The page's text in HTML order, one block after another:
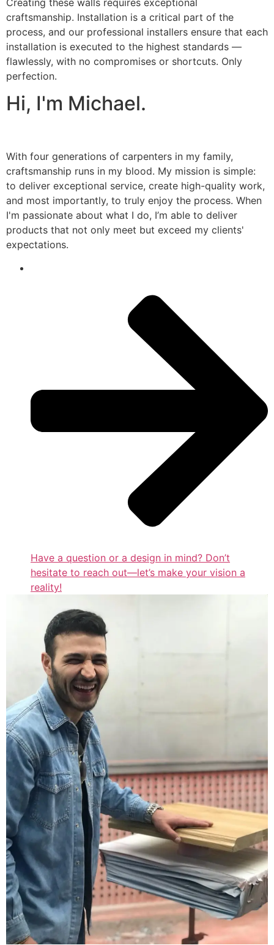
craftsmanship. Installation is a critical part of the
process, and our professional installers ensure that each
installation is executed to the highest standards —
flawlessly, with no compromises or shortcuts. Only
perfection.
Hi, I'm Michael.
With four generations of carpenters in my family,
craftsmanship runs in my blood. My mission is simple:
to deliver exceptional service, create high-quality work,
and most importantly, to truly enjoy the process. When
I'm passionate about what I do, I’m able to deliver
products that not only meet but exceed my clients'
expectations.
Have a question or a design in mind? Don’t
hesitate to reach out—let’s make your vision a
reality!